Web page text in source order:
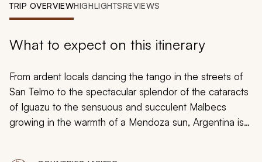
TRIP OVERVIEWHIGHLIGHTSREVIEWS
What to expect on this itinerary
From ardent locals dancing the tango in the streets of
San Telmo to the spectacular splendor of the cataracts
of Iguazu to the sensuous and succulent Malbecs
growing in the warmth of a Mendoza sun, Argentina is